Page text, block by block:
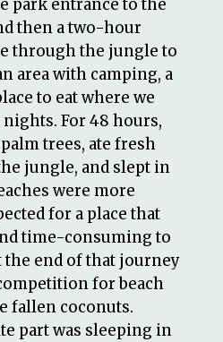
park entrance to the
then a two-hour
through the jungle to
area with camping, a
to eat where we
For 48 hours,
trees, ate fresh
jungle, and slept in
were more
for a place that
time-consuming to
the end of that journey
for beach
fallen coconuts.
part was sleeping in